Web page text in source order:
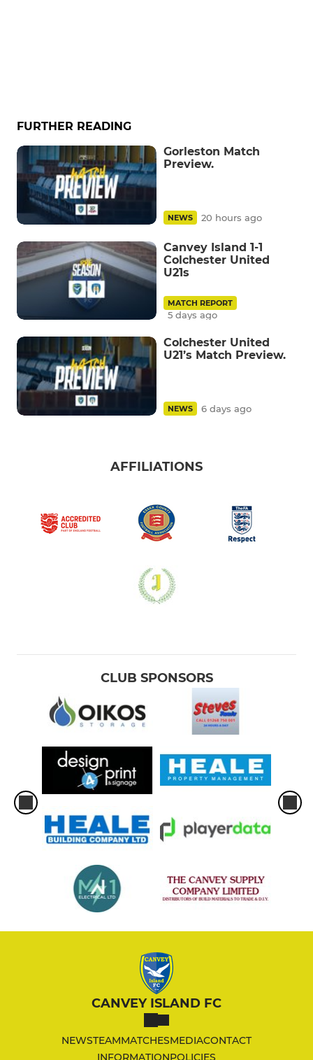
FURTHER READING
Gorleston Match
Preview.
NEWS 20 hours ago
Canvey Island 1-1
Colchester United
U21s
MATCH REPORT
5 days ago
Colchester United
U21’s Match Preview.
NEWS 6 days ago
AFFILIATIONS
CLUB SPONSORS
CANVEY ISLAND FC
NEWSTEAMMATCHESMEDIACONTACT
INFORMATIONPOLICIES